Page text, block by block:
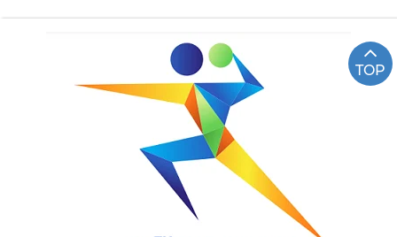
TOP